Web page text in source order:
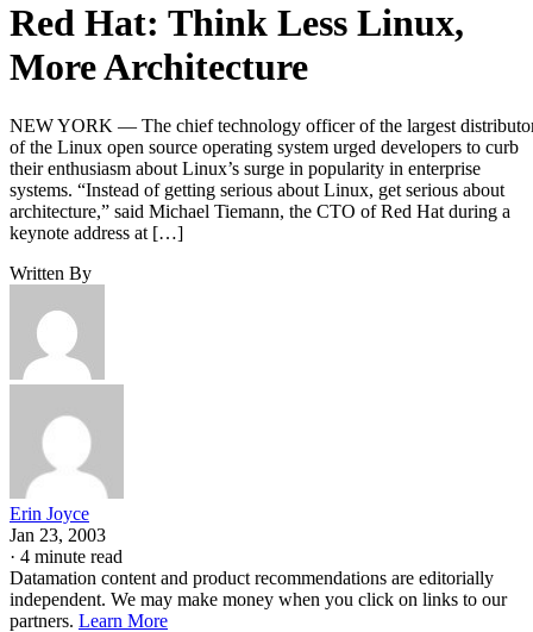
Red Hat: Think Less Linux,
More Architecture
NEW YORK — The chief technology officer of the largest
of the Linux open source operating system urged developers to curb
their enthusiasm about Linux’s surge in popularity in enterprise
systems. “Instead of getting serious about Linux, get serious about
architecture,” said Michael Tiemann, the CTO of Red Hat during a
keynote address at […]
Written By
Erin Joyce
Jan 23, 2003
· 4 minute read
Datamation content and product recommendations are editorially
independent. We may make money when you click on links to our
partners. Learn More